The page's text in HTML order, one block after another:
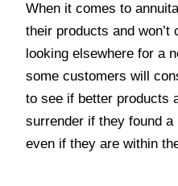
When it comes to
their products and
looking elsewhere for a
some customers will
to see if better products
surrender if they found
even if they are within